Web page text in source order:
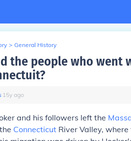
> General History
the people who went
∙ 15y ago
and his followers left the
Connecticut River Valley,